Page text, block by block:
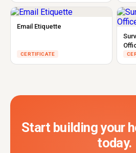
Email Etiquette
CERTIFICATE
Start building your
today.